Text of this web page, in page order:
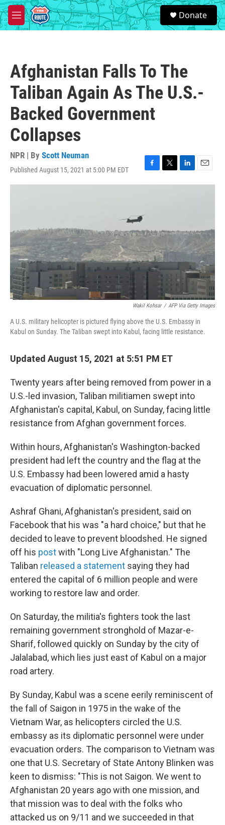
Skip to main content
M
e
S
e
a
Donate
Afghanistan Falls To The
Taliban Again As The U.S.-
Backed Government
Collapses
NPR | By Scott Neuman
Published August 15, 2021 at 5:00 PM EDT
F
a
o
k
T
w
r
L
i
I
n
E
m
Wakil Kohsar / AFP Via Getty Images
A U.S. military helicopter is pictured flying above the U.S. Embassy in
Kabul on Sunday. The Taliban swept into Kabul, facing little resistance.
Updated August 15, 2021 at 5:51 PM ET
Twenty years after being removed from power in a
U.S.-led invasion, Taliban militiamen swept into
Afghanistan's capital, Kabul, on Sunday, facing little
resistance from Afghan government forces.
Within hours, Afghanistan's Washington-backed
president had left the country and the flag at the
U.S. Embassy had been lowered amid a hasty
evacuation of diplomatic personnel.
Ashraf Ghani, Afghanistan's president, said on
Facebook that his was "a hard choice," but that he
decided to leave to prevent bloodshed. He signed
off his postwith "Long Live Afghanistan." The
Taliban released a statement saying they had
entered the capital of 6 million people and were
working to restore law and order.
On Saturday, the militia's fighters took the last
remaining government stronghold of Mazar-e-
Sharif, followed quickly on Sunday by the city of
Jalalabad, which lies just east of Kabul on a major
road artery.
By Sunday, Kabul was a scene eerily reminiscent of
the fall of Saigon in 1975 in the wake of the
Vietnam War, as helicopters circled the U.S.
embassy as its diplomatic personnel were under
evacuation orders. The comparison to Vietnam was
one that U.S. Secretary of State Antony Blinken was
keen to dismiss: "This is not Saigon. We went to
Afghanistan 20 years ago with one mission, and
that mission was to deal with the folks who
attacked us on 9/11 and we succeeded in that